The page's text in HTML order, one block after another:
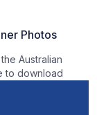
Photos
Australian
to download